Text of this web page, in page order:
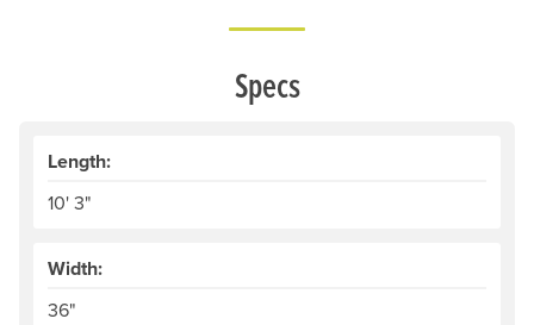
Specs
Length:
10' 3"
Width:
36"